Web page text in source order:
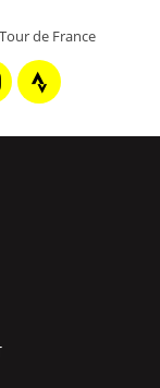
de France